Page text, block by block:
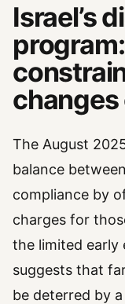
Israel’s
The August
balance
compliance by
charges for
the limited
suggests that
be deterred by